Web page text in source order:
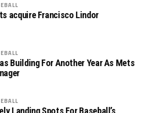
acquire Francisco Lindor
Building For Another Year As Mets
Landing Spots For Baseball’s